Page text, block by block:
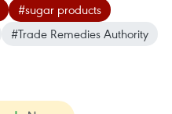
#sugar products
#Trade Remedies Authority